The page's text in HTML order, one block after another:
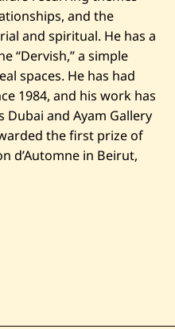
c
and the
and spiritual. He has a
“Dervish,” a simple
spaces. He has had
1984, and his work has
Dubai and Ayam Gallery
the first prize of
d’Automne in Beirut,